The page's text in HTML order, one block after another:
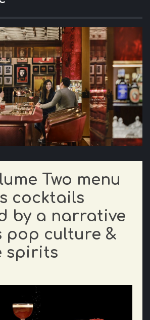
Two menu
cocktails
by a narrative
pop culture &
spirits